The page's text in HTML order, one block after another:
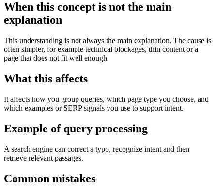
When this concept is not the main
explanation
This understanding is not always the main explanation. The cause is
often simpler, for example technical blockages, thin content or a
page that does not fit well enough.
What this affects
It affects how you group queries, which page type you choose, and
which examples or SERP signals you use to support intent.
Example of query processing
A search engine can correct a typo, recognize intent and then
retrieve relevant passages.
Common mistakes